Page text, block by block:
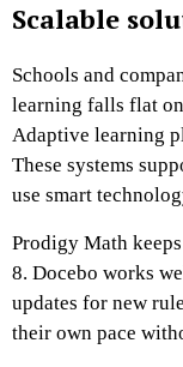
Scalable
Schools and
learning falls flat
Adaptive learning
These systems
use smart
Prodigy Math
8. Docebo works
updates for new
their own pace